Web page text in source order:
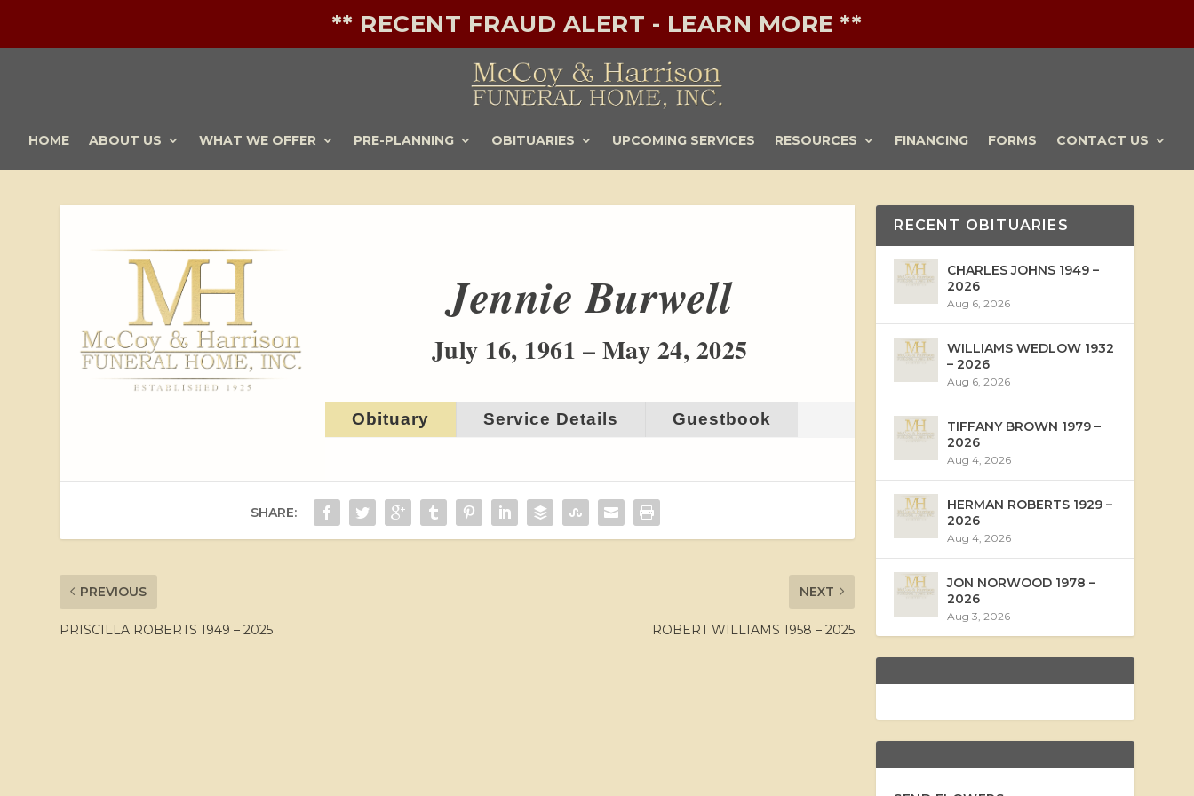
** RECENT FRAUD ALERT - LEARN MORE **
HOME ABOUT US WHAT WE OFFER PRE-PLANNING OBITUARIES UPCOMING SERVICES RESOURCES FINANCING FORMS CONTACT US
Jennie Burwell
July 16, 1961 – May 24, 2025
Obituary Service Details Guestbook
SHARE:
PREVIOUS
PRISCILLA ROBERTS 1949 – 2025
NEXT
ROBERT WILLIAMS 1958 – 2025
RECENT OBITUARIES
CHARLES JOHNS 1949 –
2026
Aug 6, 2026
WILLIAMS WEDLOW 1932
– 2026
Aug 6, 2026
TIFFANY BROWN 1979 –
2026
Aug 4, 2026
HERMAN ROBERTS 1929 –
2026
Aug 4, 2026
JON NORWOOD 1978 –
2026
Aug 3, 2026